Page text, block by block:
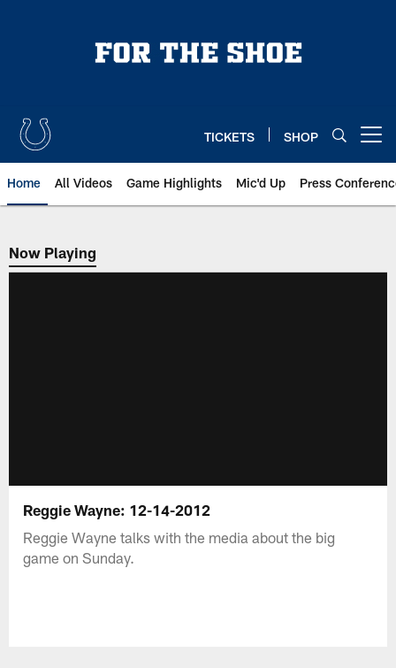
TICKETS SHOP
Home All Videos Game Highlights Mic'd Up Press
Now Playing
Now Playing
Reggie Wayne: 12-14-2012
Reggie Wayne talks with the media about the big
game on Sunday.